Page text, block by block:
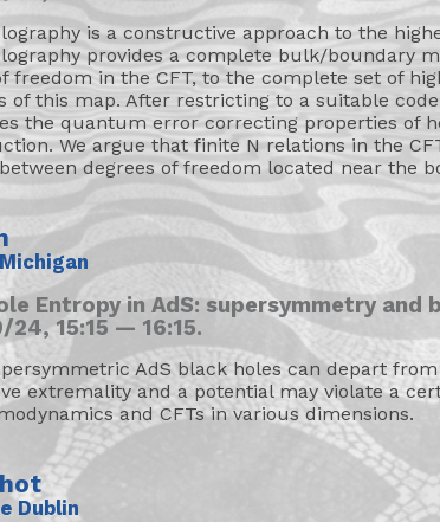
is a constructive approach to the
provides a complete bulk/boundary
freedom in the CFT, to the complete set of
of this map. After restricting to a suitable
the quantum error correcting properties of
We argue that finite N relations in the
degrees of freedom located near the
Entropy in AdS: supersymmetry and
24, 15:15 — 16:15.
AdS black holes can depart
extremality and a potential may violate a
and CFTs in various dimensions.
Dublin